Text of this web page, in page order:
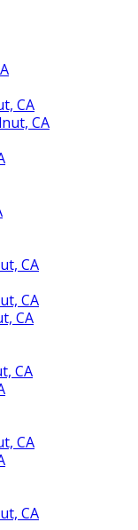
CA
CA
CA
CA
CA
CA
CA
CA